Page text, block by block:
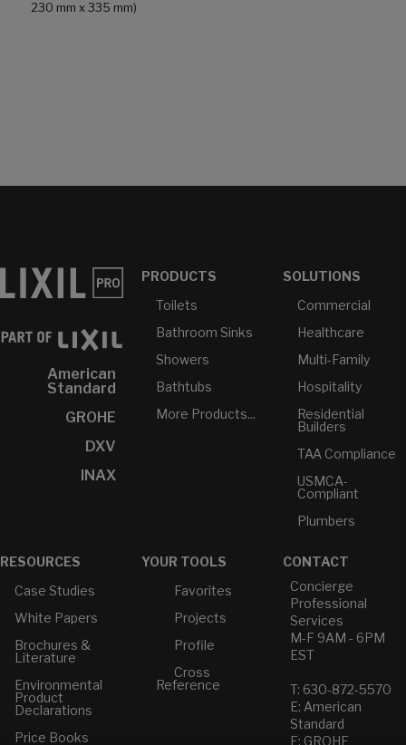
230 mm x 335 mm)
American
Standard
GROHE
DXV
INAX
PRODUCTS
Toilets
Bathroom Sinks
Showers
Bathtubs
More Products...
SOLUTIONS
Commercial
Healthcare
Multi-Family
Hospitality
Residential
Builders
TAA Compliance
USMCA-
Compliant
Plumbers
RESOURCES
Case Studies
White Papers
Brochures &
Literature
Environmental
Product
Declarations
Price Books
YOUR TOOLS
Favorites
Projects
Profile
Cross
Reference
CONTACT
Concierge
Professional
Services
M-F 9AM - 6PM
EST
T: 630-872-5570
E: American
Standard
E: GROHE